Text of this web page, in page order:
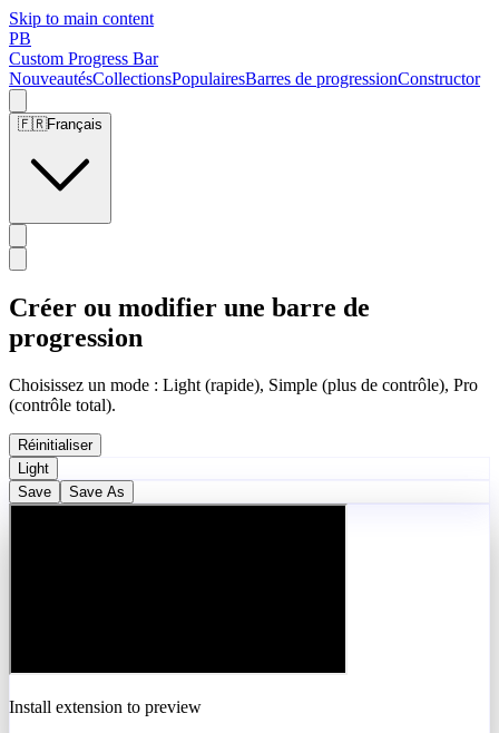
Skip to main content
PB
Custom Progress Bar
NouveautésCollectionsPopulairesBarres de progressionConstructor
🇫🇷Français
Créer ou modifier une barre de
progression
Choisissez un mode : Light (rapide), Simple (plus de contrôle), Pro
(contrôle total).
Réinitialiser
Light
Save
Save As
Install extension to preview